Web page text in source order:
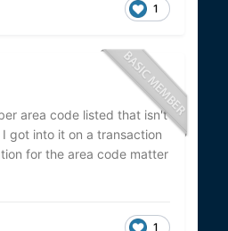
1
area code listed that isn't
got into it on a transaction
for the area code matter
1